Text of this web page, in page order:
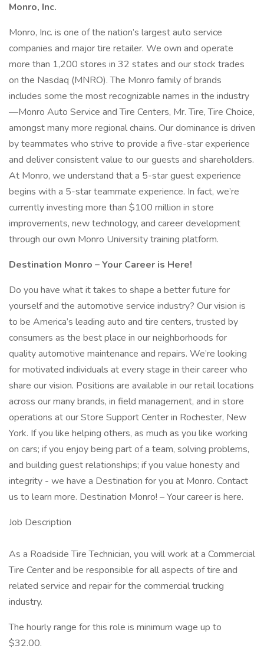
Monro, Inc.
Monro, Inc. is one of the nation’s largest auto service
companies and major tire retailer. We own and operate
more than 1,200 stores in 32 states and our stock trades
on the Nasdaq (MNRO). The Monro family of brands
includes some the most recognizable names in the industry
—Monro Auto Service and Tire Centers, Mr. Tire, Tire Choice,
amongst many more regional chains. Our dominance is driven
by teammates who strive to provide a five-star experience
and deliver consistent value to our guests and shareholders.
At Monro, we understand that a 5-star guest experience
begins with a 5-star teammate experience. In fact, we’re
currently investing more than $100 million in store
improvements, new technology, and career development
through our own Monro University training platform.
Destination Monro – Your Career is Here!
Do you have what it takes to shape a better future for
yourself and the automotive service industry? Our vision is
to be America’s leading auto and tire centers, trusted by
consumers as the best place in our neighborhoods for
quality automotive maintenance and repairs. We’re looking
for motivated individuals at every stage in their career who
share our vision. Positions are available in our retail locations
across our many brands, in field management, and in store
operations at our Store Support Center in Rochester, New
York. If you like helping others, as much as you like working
on cars; if you enjoy being part of a team, solving problems,
and building guest relationships; if you value honesty and
integrity - we have a Destination for you at Monro. Contact
us to learn more. Destination Monro! – Your career is here.
Job Description
As a Roadside Tire Technician, you will work at a Commercial
Tire Center and be responsible for all aspects of tire and
related service and repair for the commercial trucking
industry.
The hourly range for this role is minimum wage up to
$32.00.